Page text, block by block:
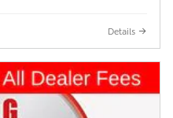
Details